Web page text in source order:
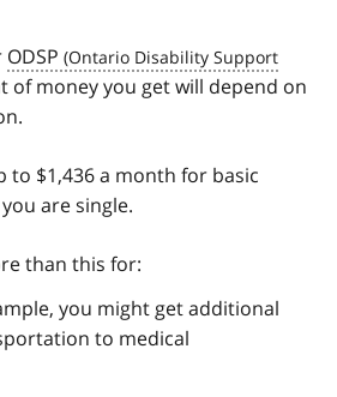
ODSP
of money you get will depend on
to $1,436 a month for basic
are single.
than this for:
you might get additional
to medical